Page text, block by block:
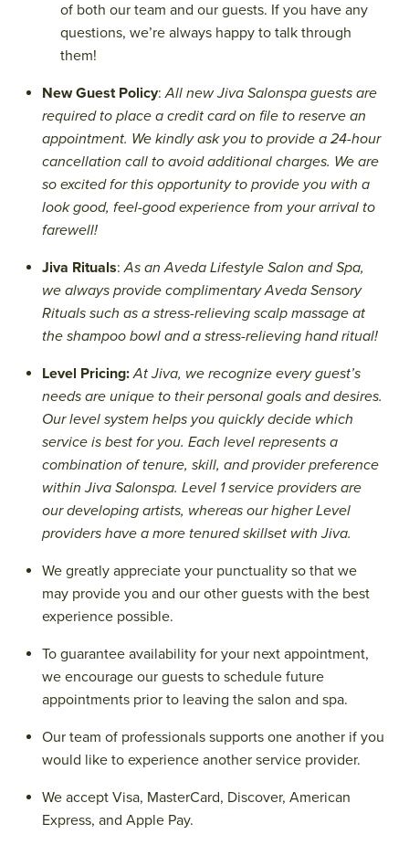
of both our team and our guests. If you have any
questions, we’re always happy to talk through
them!
New Guest Policy:All new Jiva Salonspa guests are
required to place a credit card on file to reserve an
appointment. We kindly ask you to provide a 24-hour
cancellation call to avoid additional charges. We are
so excited for this opportunity to provide you with a
look good, feel-good experience from your arrival to
farewell!
Jiva Rituals:As an Aveda Lifestyle Salon and Spa,
we always provide complimentary Aveda Sensory
Rituals such as a stress-relieving scalp massage at
the shampoo bowl and a stress-relieving hand ritual!
Level Pricing:At Jiva, we recognize every guest’s
needs are unique to their personal goals and desires.
Our level system helps you quickly decide which
service is best for you. Each level represents a
combination of tenure, skill, and provider preference
within Jiva Salonspa. Level 1 service providers are
our developing artists, whereas our higher Level
providers have a more tenured skillset with Jiva.
We greatly appreciate your punctuality so that we
may provide you and our other guests with the best
experience possible.
To guarantee availability for your next appointment,
we encourage our guests to schedule future
appointments prior to leaving the salon and spa.
Our team of professionals supports one another if you
would like to experience another service provider.
We accept Visa, MasterCard, Discover, American
Express, and Apple Pay.